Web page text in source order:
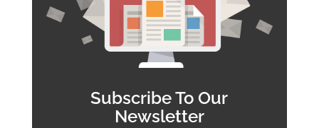
Subscribe To Our
Newsletter